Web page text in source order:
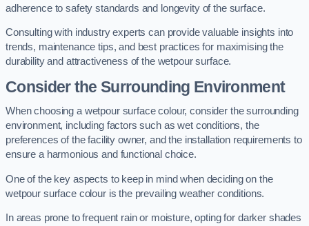
adherence to safety standards and longevity of the surface.
Consulting with industry experts can provide valuable insights into
trends, maintenance tips, and best practices for maximising the
durability and attractiveness of the wetpour surface.
Consider the Surrounding Environment
When choosing a wetpour surface colour, consider the surrounding
environment, including factors such as wet conditions, the
preferences of the facility owner, and the installation requirements to
ensure a harmonious and functional choice.
One of the key aspects to keep in mind when deciding on the
wetpour surface colour is the prevailing weather conditions.
In areas prone to frequent rain or moisture, opting for darker shades